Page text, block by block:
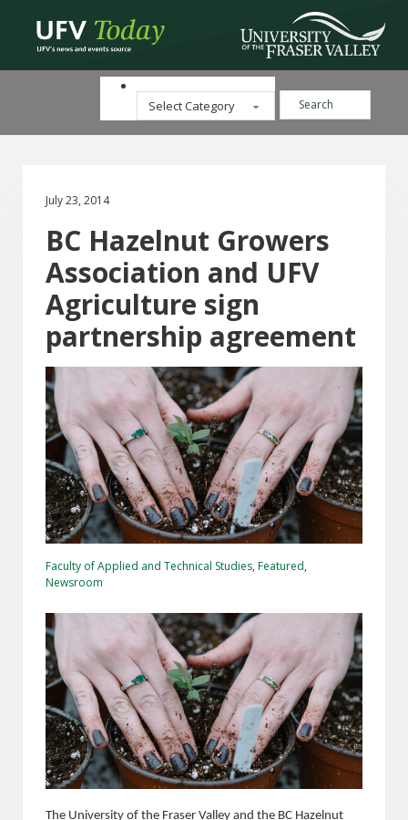
Categories Search ...
July 23, 2014
BC Hazelnut Growers
Association and UFV
Agriculture sign
partnership agreement
Faculty of Applied and Technical Studies, Featured,
Newsroom
The University of the Fraser Valley and the BC Hazelnut